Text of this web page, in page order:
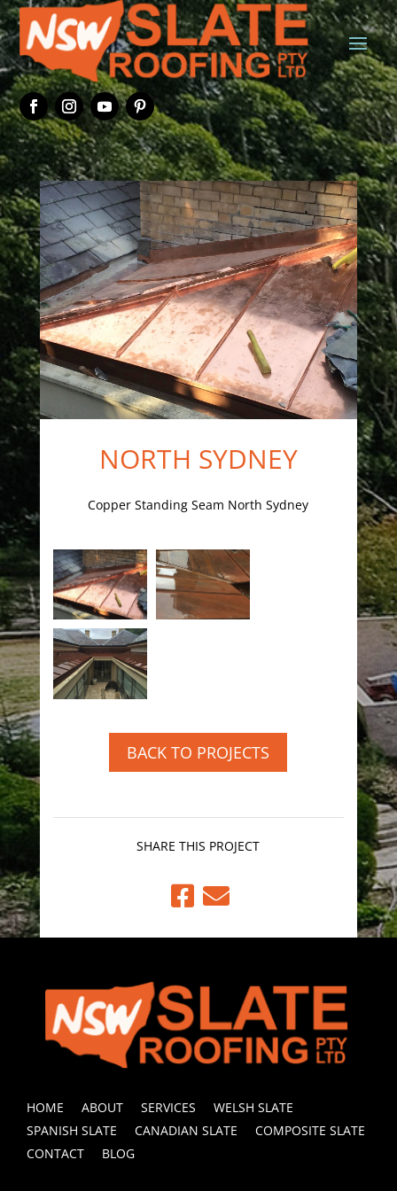
NORTH SYDNEY
Copper Standing Seam North Sydney
BACK TO PROJECTS
SHARE THIS PROJECT
 
HOME ABOUT SERVICES
WELSH SLATE
SPANISH SLATE
CANADIAN SLATE
COMPOSITE SLATE
CONTACT
BLOG